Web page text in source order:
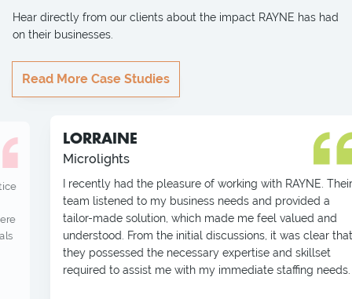
Hear directly from our clients about the impact RAYNE has had
on their businesses.
Read More Case Studies
LORRAINE
Microlights
I recently had the pleasure of working with RAYNE. Their
team listened to my business needs and provided a
tailor-made solution, which made me feel valued and
understood. From the initial discussions, it was clear that
they possessed the necessary expertise and skillset
required to assist me with my immediate staffing needs.